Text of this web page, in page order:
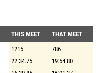
THIS MEET
THAT MEET
1215
786
22:34.75
19:54.80